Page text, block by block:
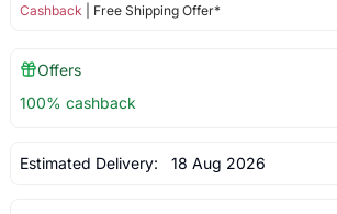
Cashback | Free Shipping Offer*
Offers
100% cashback
Estimated Delivery: 18 Aug 2026